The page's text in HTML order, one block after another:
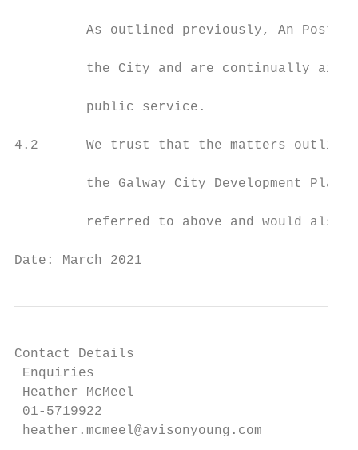
As outlined previously, An Post
the City and are continually
         public service.
4.2      We trust that the matters
the Galway City Development Plan
referred to above and would also
Date: March 2021
Contact Details
Enquiries
Heather McMeel
01-5719922
heather.mcmeel@avisonyoung.com